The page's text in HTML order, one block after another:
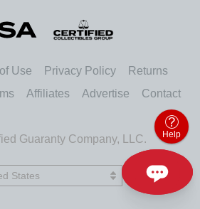
Use Privacy Policy
Returns
Affiliates Advertise Contact
Guaranty Company, LLC.
States
States
Help